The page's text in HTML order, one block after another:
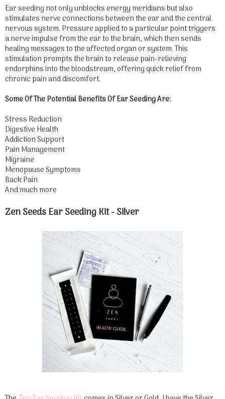
Ear seeding not only unblocks energy meridians but also
stimulates nerve connections between the ear and the central
nervous system. Pressure applied to a particular point triggers
a nerve impulse from the ear to the brain, which then sends
healing messages to the affected organ or system. This
stimulation prompts the brain to release pain-relieving
endorphins into the bloodstream, offering quick relief from
chronic pain and discomfort.
Some Of The Potential Benefits Of Ear Seeding Are:
Stress Reduction
Digestive Health
Addiction Support
Pain Management
Migraine
Menopause Symptoms
Back Pain
And much more
Zen Seeds Ear Seeding Kit - Silver